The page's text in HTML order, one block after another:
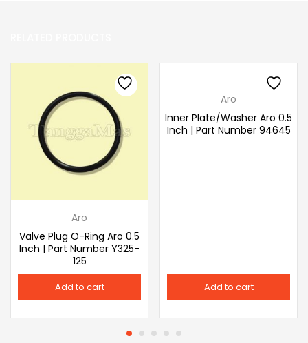
Aro
Valve Plug O-Ring Aro 0.5
Inch | Part Number Y325-
125
Add to cart
Aro
Inner Plate/Washer Aro 0.5
Inch | Part Number 94645
Add to cart